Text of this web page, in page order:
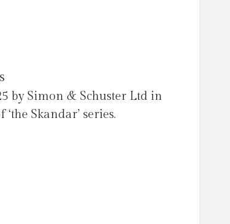
by Simon & Schuster Ltd in
Skandar’ series.